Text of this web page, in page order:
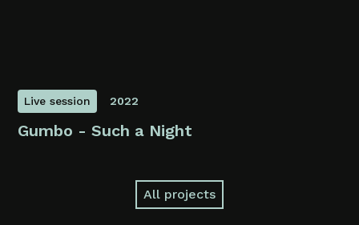
Live session 2022
Gumbo - Such a Night
All projects